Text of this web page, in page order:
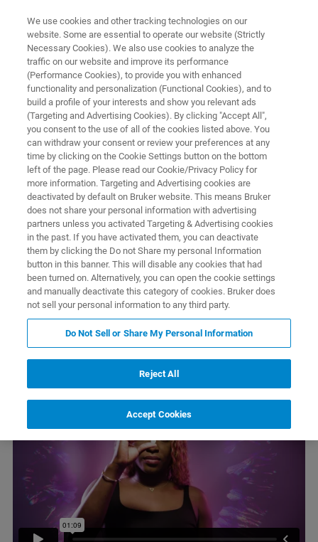
DRUG DEVELOPMENT
Solid Form
Polymorphism in Drug Development and
Manufacturing
Webinars Más información Soporte
What is polymorphism?
We use cookies and other tracking technologies on our
website. Some are essential to operate our website (Strictly
Necessary Cookies). We also use cookies to analyze the
traffic on our website and improve its performance
(Performance Cookies), to provide you with enhanced
functionality and personalization (Functional Cookies), and to
build a profile of your interests and show you relevant ads
(Targeting and Advertising Cookies). By clicking "Accept All",
you consent to the use of all of the cookies listed above. You
can withdraw your consent or review your preferences at any
time by clicking on the Cookie Settings button on the bottom
left of the page. Please read our Cookie/Privacy Policy for
more information. Targeting and Advertising cookies are
deactivated by default on Bruker website. This means Bruker
does not share your personal information with advertising
partners unless you activated Targeting & Advertising cookies
in the past. If you have activated them, you can deactivate
them by clicking the Do not Share my personal Information
button in this banner. This will disable any cookies that had
been turned on. Alternatively, you can open the cookie settings
and manually deactivate this category of cookies. Bruker does
not sell your personal information to any third party.
Do Not Sell or Share My Personal Information
Reject All
Accept Cookies